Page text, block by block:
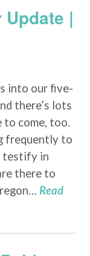
|
into our five-
there’s lots
come, too.
frequently to
testify in
there to
Read